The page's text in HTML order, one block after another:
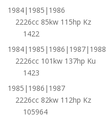
1984|1985|1986
2226cc 85kw 115hp Kz
1422
1984|1985|1986|1987|1988
2226cc 101kw 137hp Ku
1423
1985|1986|1987
2226cc 82kw 112hp Kz
105964